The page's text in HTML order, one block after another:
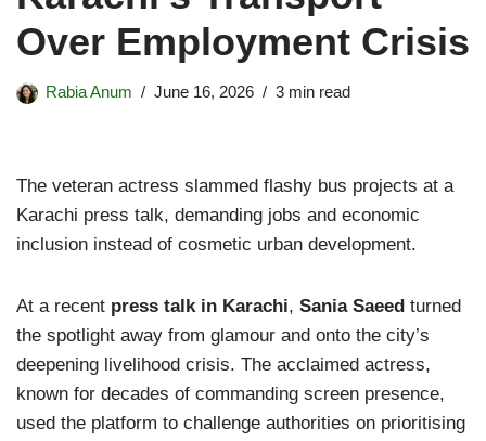
Over Employment Crisis
Rabia Anum June 16, 2026 3 min read
The veteran actress slammed flashy bus projects at a
Karachi press talk, demanding jobs and economic
inclusion instead of cosmetic urban development.
At a recent press talk in Karachi, Sania Saeed turned
the spotlight away from glamour and onto the city’s
deepening livelihood crisis. The acclaimed actress,
known for decades of commanding screen presence,
used the platform to challenge authorities on prioritising